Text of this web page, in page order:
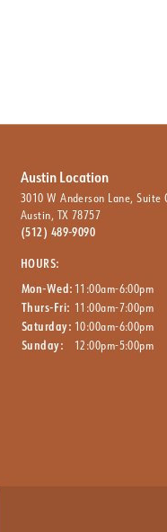
Austin Location
3010 W Anderson Lane, Suite
Austin, TX 78757
(512) 489-9090
HOURS:
Mon-Wed: 11:00am-6:00pm
Thurs-Fri: 11:00am-7:00pm
Saturday: 10:00am-6:00pm
Sunday:
12:00pm-5:00pm
consent popup